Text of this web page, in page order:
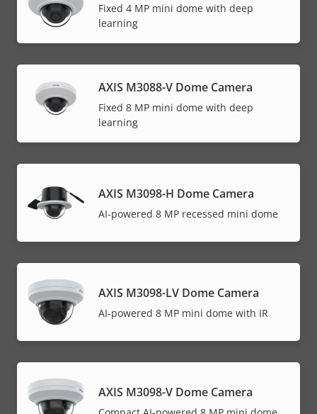
Fixed 4 MP mini dome with deep
learning
AXIS M3088-V Dome Camera
Fixed 8 MP mini dome with deep
learning
AXIS M3098-H Dome Camera
AI-powered 8 MP recessed mini dome
AXIS M3098-LV Dome Camera
AI-powered 8 MP mini dome with IR
AXIS M3098-V Dome Camera